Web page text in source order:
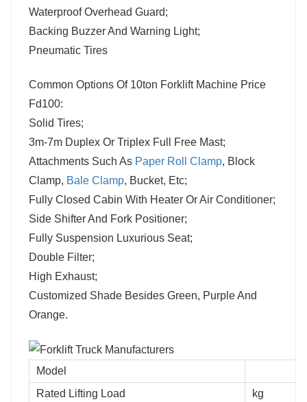
Waterproof Overhead Guard;
Backing Buzzer And Warning Light;
Pneumatic Tires
Common Options Of 10ton Forklift Machine Price
Fd100:
Solid Tires;
3m-7m Duplex Or Triplex Full Free Mast;
Attachments Such As Paper Roll Clamp, Block
Clamp, Bale Clamp, Bucket, Etc;
Fully Closed Cabin With Heater Or Air Conditioner;
Side Shifter And Fork Positioner;
Fully Suspension Luxurious Seat;
Double Filter;
High Exhaust;
Customized Shade Besides Green, Purple And
Orange.
Model
Rated Lifting Load
kg